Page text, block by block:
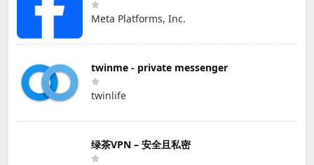
Meta Platforms, Inc.
twinme - private messenger
twinlife
绿茶VPN – 安全且私密